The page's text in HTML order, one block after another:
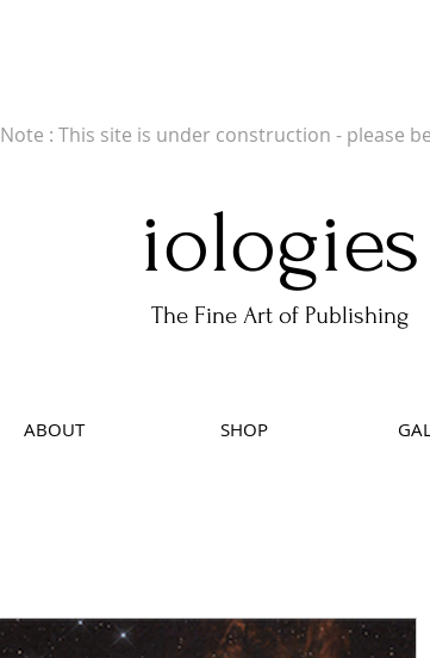
Note : This site is under construction - please
iologies
The Fine Art of Publishing
ABOUT SHOP